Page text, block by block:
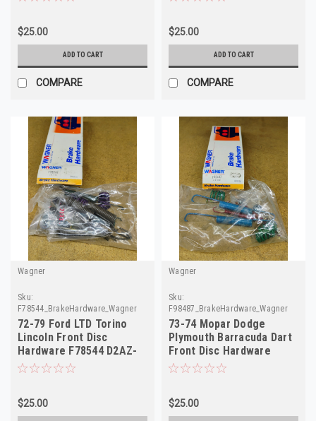
$25.00
ADD TO CART
COMPARE
$25.00
ADD TO CART
COMPARE
Wagner
Sku:
F78544_BrakeHardware_Wagner
72-79 Ford LTD Torino
Lincoln Front Disc
Hardware F78544 D2AZ-
2B164-A H5501A
$25.00
Wagner
Sku:
F98487_BrakeHardware_Wagner
73-74 Mopar Dodge
Plymouth Barracuda Dart
Front Disc Hardware
F98487 H5504
$25.00